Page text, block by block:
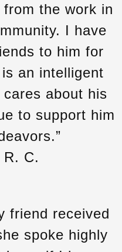
from the work in
I have
to him for
an intelligent
about his
to support him
C.
friend received
spoke highly